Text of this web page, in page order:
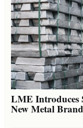
LME Introduces
New Metal